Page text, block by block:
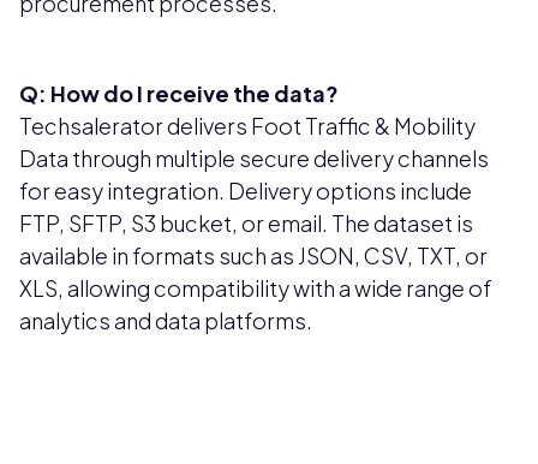
Q: How do I receive the data?
Techsalerator delivers Foot Traffic & Mobility
Data through multiple secure delivery channels
for easy integration. Delivery options include
FTP, SFTP, S3 bucket, or email. The dataset is
available in formats such as JSON, CSV, TXT, or
XLS, allowing compatibility with a wide range of
analytics and data platforms.